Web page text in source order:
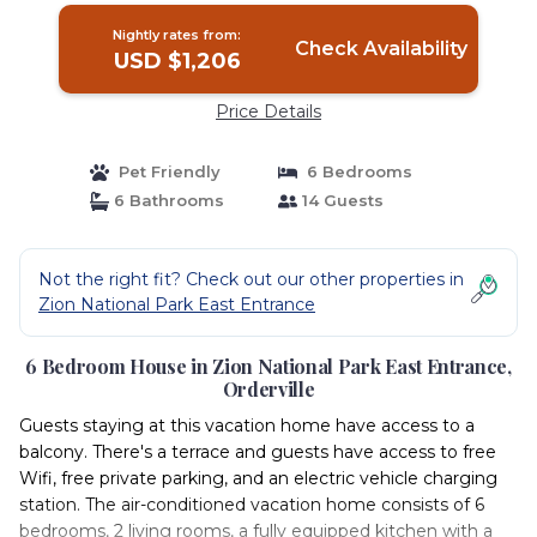
Nightly rates from:
USD $1,206 Check Availability
Price Details
Pet Friendly
6 Bedrooms
6 Bathrooms
14 Guests
Not the right fit? Check out our other properties in
Zion National Park East Entrance
6 Bedroom House in Zion National Park East Entrance,
Orderville
Guests staying at this vacation home have access to a
balcony. There's a terrace and guests have access to free
Wifi, free private parking, and an electric vehicle charging
station. The air-conditioned vacation home consists of 6
bedrooms, 2 living rooms, a fully equipped kitchen with a